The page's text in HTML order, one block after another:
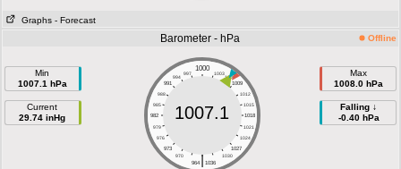
Graphs - Forecast
Barometer - hPa Offline
Min
1007.1 hPa
Current
29.74 inHg
1000
997 1003
994
1006
991
1009
988
1012
985
1015
982
1018
979
1021
976
1024
973
1027
970
1030
|
964 1036
1007.1
Max
1008.0 hPa
Falling ↓
-0.40 hPa